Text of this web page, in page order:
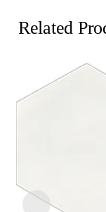
Related